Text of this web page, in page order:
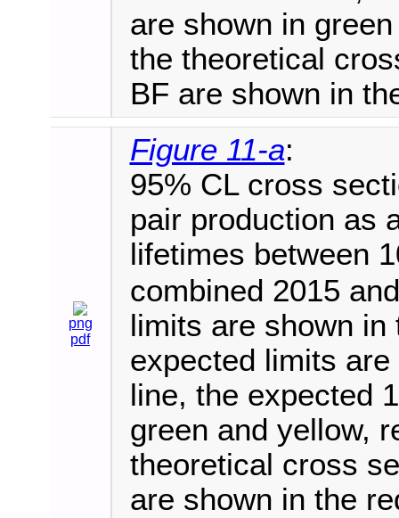
are shown in
the theoretical
BF are shown in
png
pdf
Figure 11-a:
95% CL cross
pair production as
lifetimes between
combined 2015
limits are shown
expected limits
line, the expected 1
green and yellow,
theoretical cross
are shown in the